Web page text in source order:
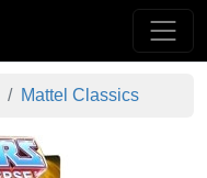
Mattel Classics